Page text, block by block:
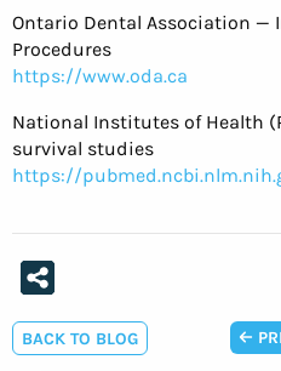
Ontario Dental Association —
Procedures
https://www.oda.ca
National Institutes of Health
survival studies
https://
BACK TO BLOG